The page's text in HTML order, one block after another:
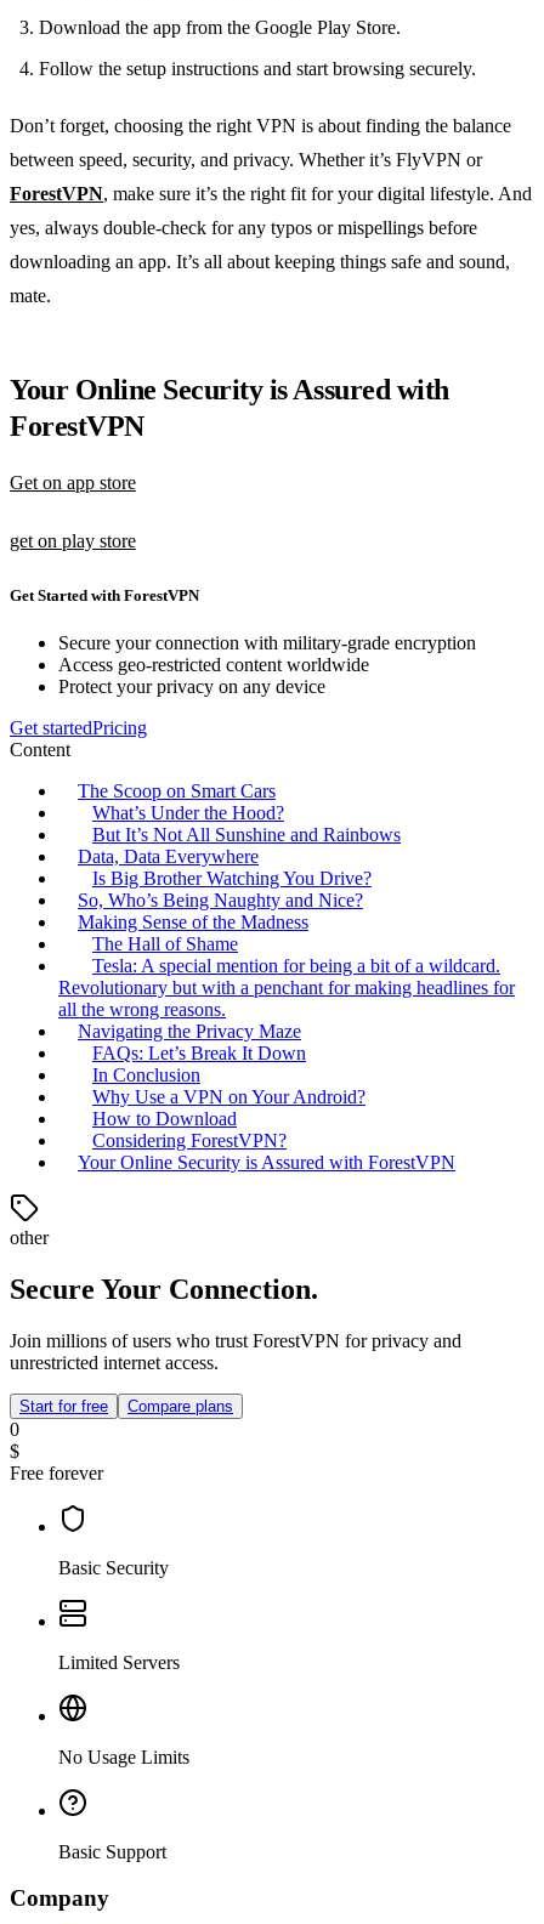
Download the app from the Google Play Store.
Follow the setup instructions and start browsing securely.
Don’t forget, choosing the right VPN is about finding the balance
between speed, security, and privacy. Whether it’s FlyVPN or
ForestVPN, make sure it’s the right fit for your digital lifestyle. And
yes, always double-check for any typos or mispellings before
downloading an app. It’s all about keeping things safe and sound,
mate.
Your Online Security is Assured with
ForestVPN
Get on app store
get on play store
Get Started with ForestVPN
Secure your connection with military-grade encryption
Access geo-restricted content worldwide
Protect your privacy on any device
Get startedPricing
Content
The Scoop on Smart Cars
What’s Under the Hood?
But It’s Not All Sunshine and Rainbows
Data, Data Everywhere
Is Big Brother Watching You Drive?
So, Who’s Being Naughty and Nice?
Making Sense of the Madness
The Hall of Shame
Tesla: A special mention for being a bit of a wildcard.
Revolutionary but with a penchant for making headlines for
all the wrong reasons.
Navigating the Privacy Maze
FAQs: Let’s Break It Down
In Conclusion
Why Use a VPN on Your Android?
How to Download
Considering ForestVPN?
Your Online Security is Assured with ForestVPN
other
Secure Your Connection.
Join millions of users who trust ForestVPN for privacy and
unrestricted internet access.
Start for free Compare plans
0
$
Free forever
Basic Security
Limited Servers
No Usage Limits
Basic Support
Company